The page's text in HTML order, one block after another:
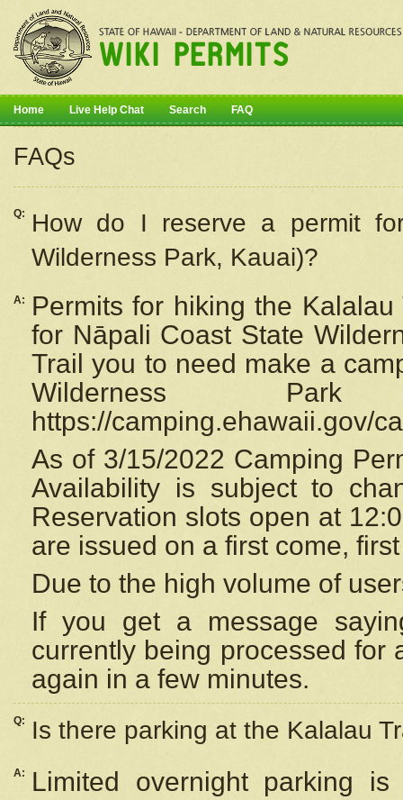
Home Live Help Chat Search FAQ
FAQs
Q: How do I reserve a permit
Wilderness Park, Kauai)?
A:
Permits for hiking the
for Nāpali Coast State
Trail you to need make a
Wilderness
https://camping.ehawaii.gov/
As of 3/15/2022 Camping
Availability is subject to
Reservation slots open at
are issued on a first come,
Due to the high volume of
If you get a message
currently being processed for
again in a few minutes.
Q: Is there parking at the Kalalau
A:
Limited overnight parking